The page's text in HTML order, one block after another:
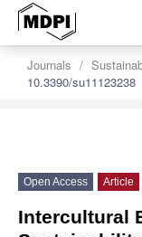
Journals
10.3390/su11123238
Open Access Article
Intercultural